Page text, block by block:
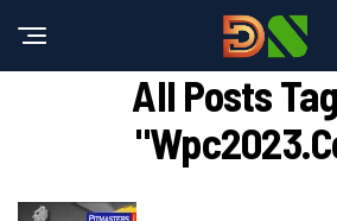
All Posts